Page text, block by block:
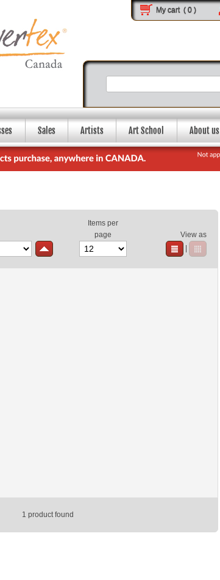
My cart (0 )
Sales Artists Art School About us
Items per
page
View as
1 product found